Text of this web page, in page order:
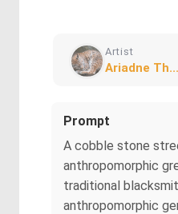
Artist
Ariadne Th...
Prompt
A cobble stone
anthropomorphic
traditional
anthropomorphic